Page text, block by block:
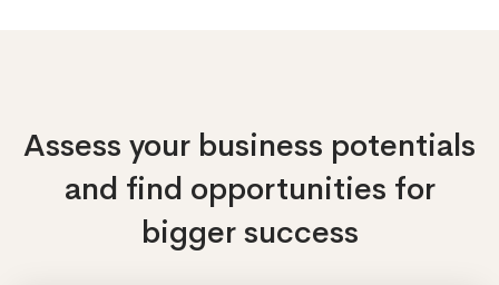
Assess your business potentials
and find opportunities for
bigger success